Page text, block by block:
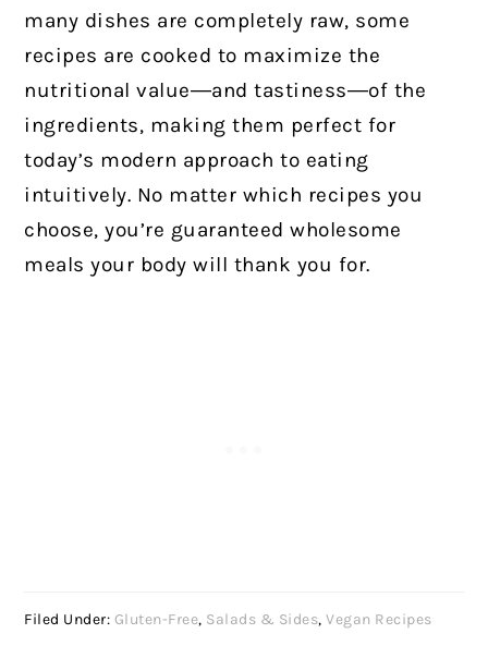
many dishes are completely raw, some
recipes are cooked to maximize the
nutritional value―and tastiness―of the
ingredients, making them perfect for
today’s modern approach to eating
intuitively. No matter which recipes you
choose, you’re guaranteed wholesome
meals your body will thank you for.
Filed Under: Gluten-Free, Salads & Sides,Vegan Recipes